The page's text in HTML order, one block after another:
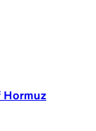
Hormuz